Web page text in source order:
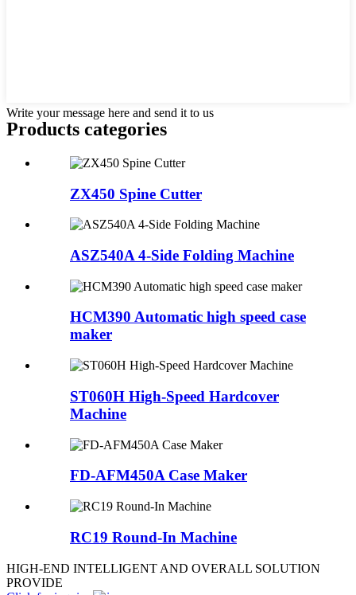
Write your message here and send it to us
Products categories
ZX450 Spine Cutter
ASZ540A 4-Side Folding Machine
HCM390 Automatic high speed case
maker
ST060H High-Speed Hardcover
Machine
FD-AFM450A Case Maker
RC19 Round-In Machine
HIGH-END INTELLIGENT AND OVERALL SOLUTION
PROVIDE